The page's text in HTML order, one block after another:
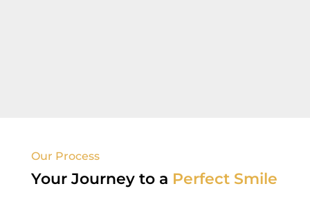
Our Process
Your Journey to a Perfect Smile